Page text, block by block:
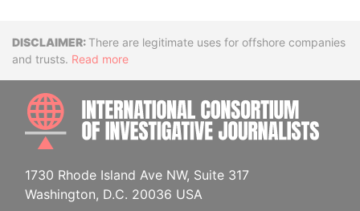
DisclaimerThere are legitimate uses for offshore companies
and trusts. Read more
1730 Rhode Island Ave NW, Suite 317
Washington, D.C. 20036 USA